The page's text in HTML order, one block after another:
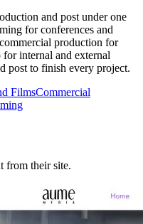
and post under one
for conferences and
production for
internal and external
post to finish every project.
FilmsCommercial
from their site.